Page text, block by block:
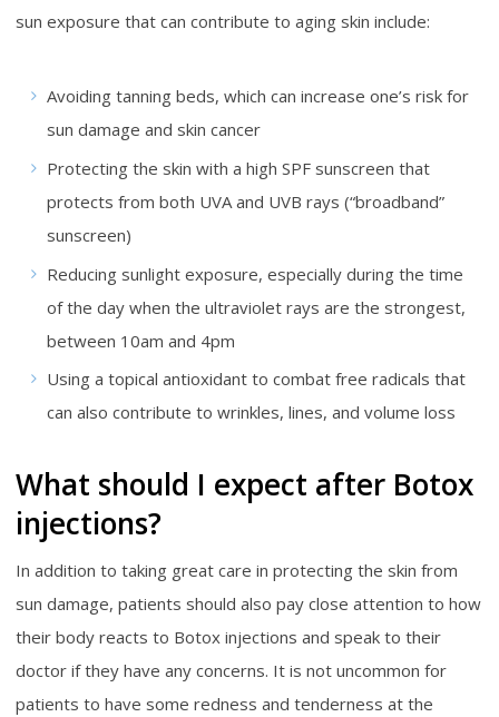
sun exposure that can contribute to aging skin include:
Avoiding tanning beds, which can increase one’s risk for
sun damage and skin cancer
Protecting the skin with a high SPF sunscreen that
protects from both UVA and UVB rays (“broadband”
sunscreen)
Reducing sunlight exposure, especially during the time
of the day when the ultraviolet rays are the strongest,
between 10am and 4pm
Using a topical antioxidant to combat free radicals that
can also contribute to wrinkles, lines, and volume loss
What should I expect after Botox
injections?
In addition to taking great care in protecting the skin from
sun damage, patients should also pay close attention to how
their body reacts to Botox injections and speak to their
doctor if they have any concerns. It is not uncommon for
patients to have some redness and tenderness at the